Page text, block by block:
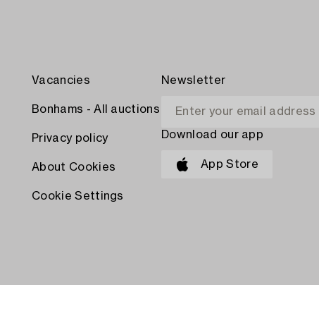
Vacancies
Bonhams - All auctions
Privacy policy
About Cookies
Cookie Settings
Newsletter
Download our app
App Store